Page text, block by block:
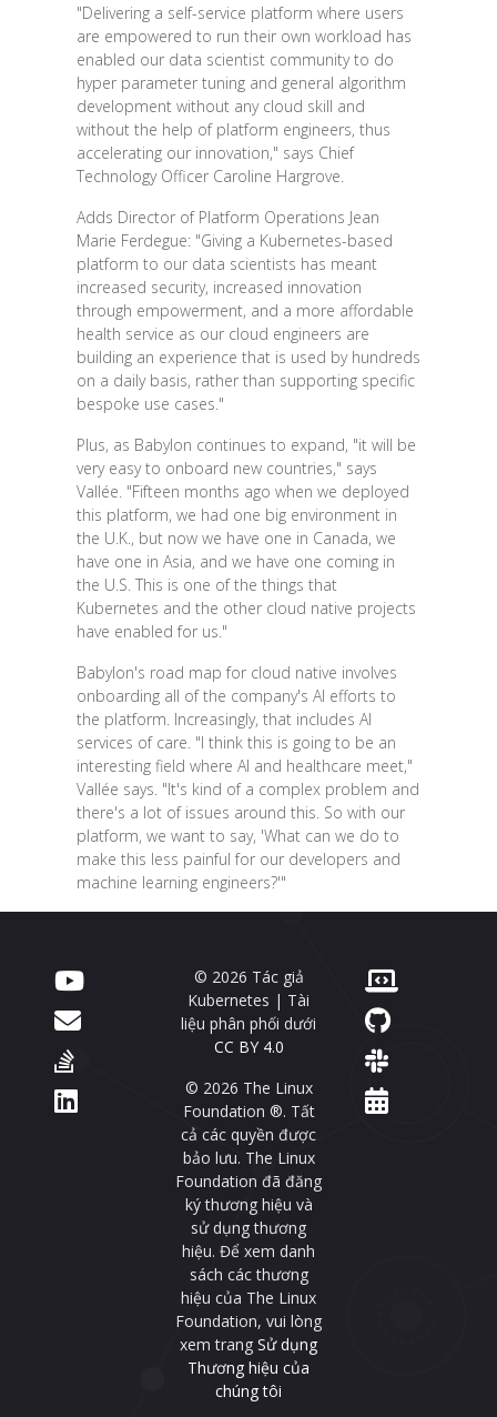
"Delivering a self-service platform where users
are empowered to run their own workload has
enabled our data scientist community to do
hyper parameter tuning and general algorithm
development without any cloud skill and
without the help of platform engineers, thus
accelerating our innovation," says Chief
Technology Officer Caroline Hargrove.
Adds Director of Platform Operations Jean
Marie Ferdegue: "Giving a Kubernetes-based
platform to our data scientists has meant
increased security, increased innovation
through empowerment, and a more affordable
health service as our cloud engineers are
building an experience that is used by hundreds
on a daily basis, rather than supporting specific
bespoke use cases."
Plus, as Babylon continues to expand, "it will be
very easy to onboard new countries," says
Vallée. "Fifteen months ago when we deployed
this platform, we had one big environment in
the U.K., but now we have one in Canada, we
have one in Asia, and we have one coming in
the U.S. This is one of the things that
Kubernetes and the other cloud native projects
have enabled for us."
Babylon's road map for cloud native involves
onboarding all of the company's AI efforts to
the platform. Increasingly, that includes AI
services of care. "I think this is going to be an
interesting field where AI and healthcare meet,"
Vallée says. "It's kind of a complex problem and
there's a lot of issues around this. So with our
platform, we want to say, 'What can we do to
make this less painful for our developers and
machine learning engineers?'"
© 2026 Tác giả
Kubernetes | Tài
liệu phân phối dưới
CC BY 4.0
© 2026 The Linux
Foundation ®. Tất
cả các quyền được
bảo lưu. The Linux
Foundation đã đăng
ký thương hiệu và
sử dụng thương
hiệu. Để xem danh
sách các thương
hiệu của The Linux
Foundation, vui lòng
xem trang Sử dụng
Thương hiệu của
chúng tôi